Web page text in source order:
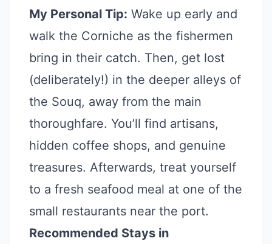
My Personal Tip: Wake up early and
walk the Corniche as the fishermen
bring in their catch. Then, get lost
(deliberately!) in the deeper alleys of
the Souq, away from the main
thoroughfare. You’ll find artisans,
hidden coffee shops, and genuine
treasures. Afterwards, treat yourself
to a fresh seafood meal at one of the
small restaurants near the port.
Recommended Stays in